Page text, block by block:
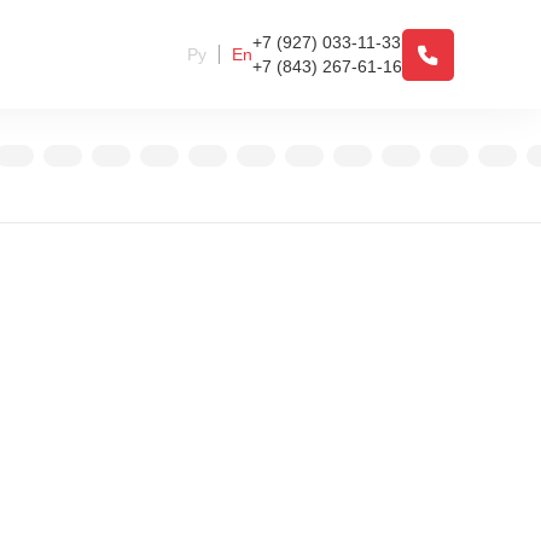
Ру En
+7 (927) 033-11-33
+7 (843) 267-61-16